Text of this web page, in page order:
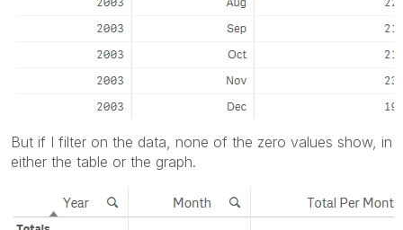
But if I filter on the data, none of the zero values show, in
either the table or the graph.